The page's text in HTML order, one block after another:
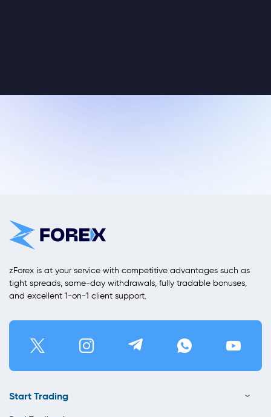
zForex is at your service with competitive advantages such as
tight spreads, same-day withdrawals, fully tradable bonuses,
and excellent 1-on-1 client support.
Start Trading